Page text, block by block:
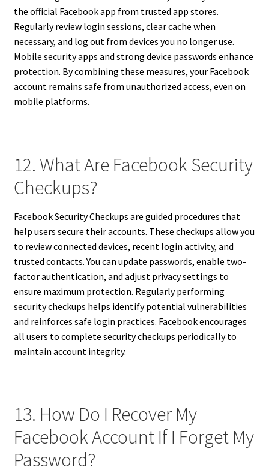
the official Facebook app from trusted app stores.
Regularly review login sessions, clear cache when
necessary, and log out from devices you no longer use.
Mobile security apps and strong device passwords enhance
protection. By combining these measures, your Facebook
account remains safe from unauthorized access, even on
mobile platforms.
12. What Are Facebook Security
Checkups?
Facebook Security Checkups are guided procedures that
help users secure their accounts. These checkups allow you
to review connected devices, recent login activity, and
trusted contacts. You can update passwords, enable two-
factor authentication, and adjust privacy settings to
ensure maximum protection. Regularly performing
security checkups helps identify potential vulnerabilities
and reinforces safe login practices. Facebook encourages
all users to complete security checkups periodically to
maintain account integrity.
13. How Do I Recover My
Facebook Account If I Forget My
Password?